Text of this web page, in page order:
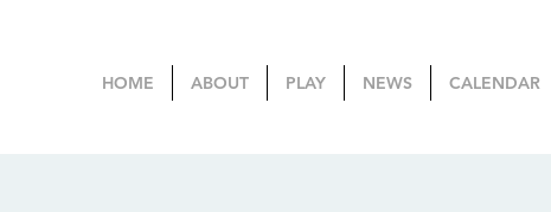
HOME ABOUT PLAY NEWS CALENDAR